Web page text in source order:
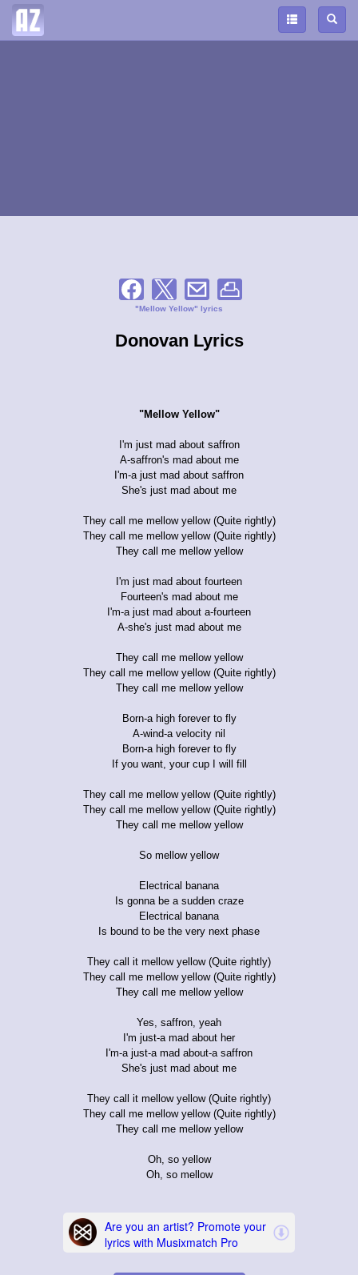
"Mellow Yellow" lyrics
Donovan Lyrics
"Mellow Yellow"
I'm just mad about saffron
A-saffron's mad about me
I'm-a just mad about saffron
She's just mad about me
They call me mellow yellow (Quite rightly)
They call me mellow yellow (Quite rightly)
They call me mellow yellow
I'm just mad about fourteen
Fourteen's mad about me
I'm-a just mad about a-fourteen
A-she's just mad about me
They call me mellow yellow
They call me mellow yellow (Quite rightly)
They call me mellow yellow
Born-a high forever to fly
A-wind-a velocity nil
Born-a high forever to fly
If you want, your cup I will fill
They call me mellow yellow (Quite rightly)
They call me mellow yellow (Quite rightly)
They call me mellow yellow
So mellow yellow
Electrical banana
Is gonna be a sudden craze
Electrical banana
Is bound to be the very next phase
They call it mellow yellow (Quite rightly)
They call me mellow yellow (Quite rightly)
They call me mellow yellow
Yes, saffron, yeah
I'm just-a mad about her
I'm-a just-a mad about-a saffron
She's just mad about me
They call it mellow yellow (Quite rightly)
They call me mellow yellow (Quite rightly)
They call me mellow yellow
Oh, so yellow
Oh, so mellow